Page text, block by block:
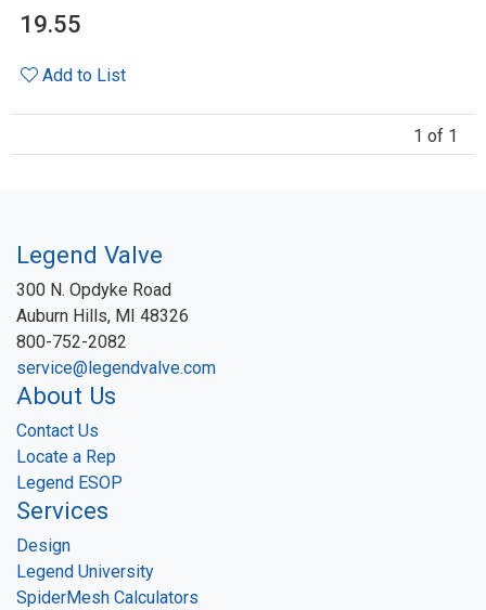
19.55
Add to List
1 of 1
Legend Valve
300 N. Opdyke Road
Auburn Hills, MI 48326
800-752-2082
service@legendvalve.com
About Us
Contact Us
Locate a Rep
Legend ESOP
Services
Design
Legend University
SpiderMesh Calculators